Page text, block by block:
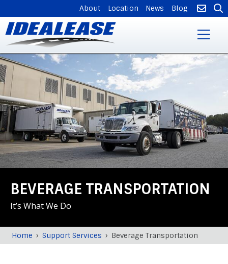
Skip
to
main
content
NAVIGATION
About Location News Blog
BEVERAGE TRANSPORTATION
It’s What We Do
Breadcrumb
Home › Support Services › Beverage Transportation